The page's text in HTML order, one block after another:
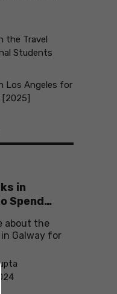
the Travel
Students
Los Angeles for
in
Spend
about the
Galway for